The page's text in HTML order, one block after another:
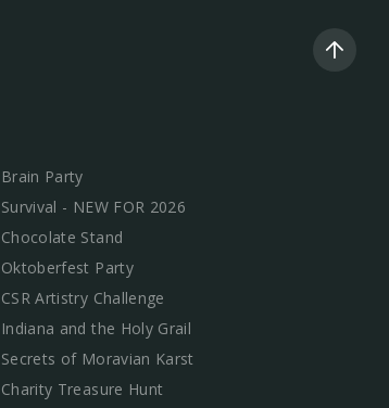
Brain Party
Survival - NEW FOR 2026
Chocolate Stand
Oktoberfest Party
CSR Artistry Challenge
Indiana and the Holy Grail
Secrets of Moravian Karst
Charity Treasure Hunt